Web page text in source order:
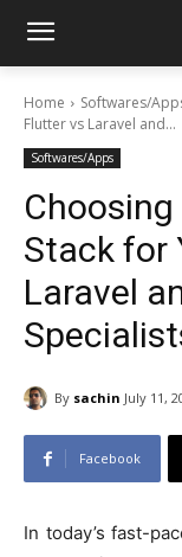
Home Softwares/
Flutter vs Laravel and...
Softwares/Apps
Stack for
Laravel
By sachin July 11,
Facebook
In today’s fast-